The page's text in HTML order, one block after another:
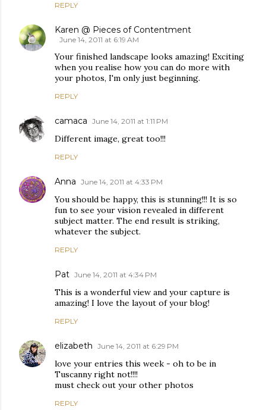
REPLY
Karen @ Pieces of Contentment
June 14, 2011 at 6:19 AM
Your finished landscape looks amazing! Exciting
when you realise how you can do more with
your photos, I'm only just beginning.
REPLY
camaca June 14, 2011 at 1:11 PM
Different image, great too!!!
REPLY
Anna June 14, 2011 at 4:33 PM
You should be happy, this is stunning!!! It is so
fun to see your vision revealed in different
subject matter. The end result is striking,
whatever the subject.
REPLY
Pat June 14, 2011 at 4:34 PM
This is a wonderful view and your capture is
amazing! I love the layout of your blog!
REPLY
elizabeth June 14, 2011 at 6:29 PM
love your entries this week - oh to be in
Tuscanny right not!!!!
must check out your other photos
REPLY